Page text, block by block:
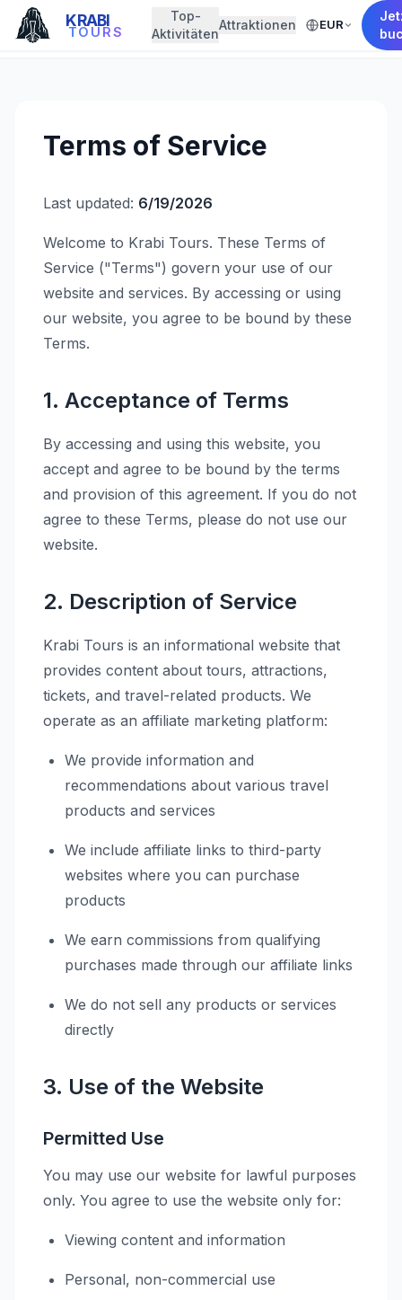
← Back to Home
KRABI
TOURS
Top-
Aktivitäten
Attraktionen EUR
Terms of Service
Last updated: 6/19/2026
Welcome to Krabi Tours. These Terms of
Service ("Terms") govern your use of our
website and services. By accessing or using
our website, you agree to be bound by these
Terms.
1. Acceptance of Terms
By accessing and using this website, you
accept and agree to be bound by the terms
and provision of this agreement. If you do not
agree to these Terms, please do not use our
website.
2. Description of Service
Krabi Tours is an informational website that
provides content about tours, attractions,
tickets, and travel-related products. We
operate as an affiliate marketing platform:
We provide information and
recommendations about various travel
products and services
We include affiliate links to third-party
websites where you can purchase
products
We earn commissions from qualifying
purchases made through our affiliate links
We do not sell any products or services
directly
3. Use of the Website
Permitted Use
You may use our website for lawful purposes
only. You agree to use the website only for:
Viewing content and information
Personal, non-commercial use